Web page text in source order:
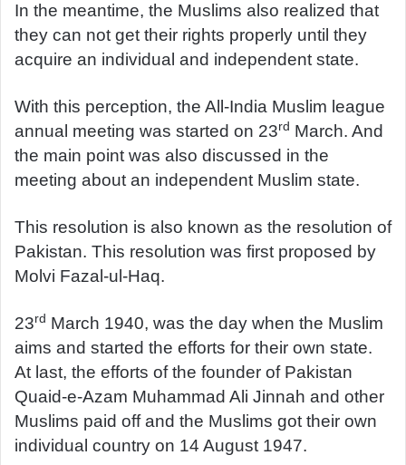
In the meantime, the Muslims also realized that
they can not get their rights properly until they
acquire an individual and independent state.
With this perception, the All-India Muslim league
annual meeting was started on 23rd March. And
the main point was also discussed in the
meeting about an independent Muslim state.
This resolution is also known as the resolution of
Pakistan. This resolution was first proposed by
Molvi Fazal-ul-Haq.
23rd March 1940, was the day when the Muslim
aims and started the efforts for their own state.
At last, the efforts of the founder of Pakistan
Quaid-e-Azam Muhammad Ali Jinnah and other
Muslims paid off and the Muslims got their own
individual country on 14 August 1947.